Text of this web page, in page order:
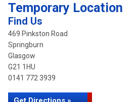
Temporary Location
Find Us
469 Pinkston Road
Springburn
Glasgow
G21 1HU
0141 772 3939